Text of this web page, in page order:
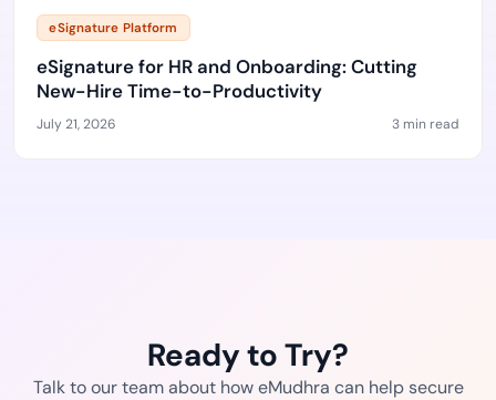
eSignature Platform
eSignature for HR and Onboarding: Cutting
New-Hire Time-to-Productivity
July 21, 2026 3 min read
Ready to Try?
Talk to our team about how eMudhra can help secure